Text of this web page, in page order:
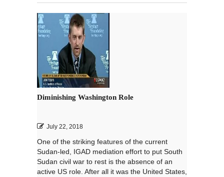
Diminishing Washington Role
July 22, 2018
One of the striking features of the current
Sudan-led, IGAD mediation effort to put South
Sudan civil war to rest is the absence of an
active US role. After all it was the United States,